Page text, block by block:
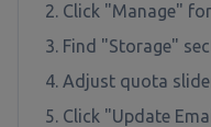
Click "Manage"
Find "Storage"
Adjust quota
Click "Update